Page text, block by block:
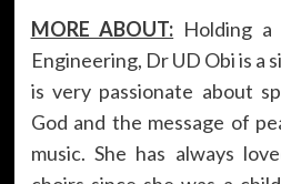
MORE ABOUT: Holding
Engineering, Dr UD Obi is a
is very passionate about
God and the message of
music. She has always